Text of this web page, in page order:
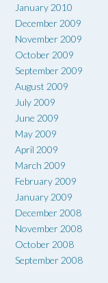
January 2010
December 2009
November 2009
October 2009
September 2009
August 2009
July 2009
June 2009
May 2009
April 2009
March 2009
February 2009
January 2009
December 2008
November 2008
October 2008
September 2008